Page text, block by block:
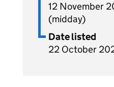
12 November
(midday)
Date listed
22 October